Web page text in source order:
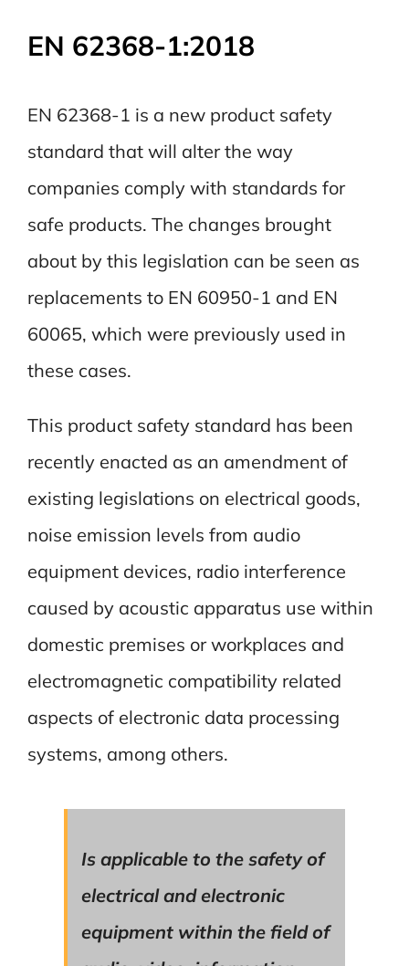
EN 62368-1:2018
EN 62368-1 is a new product safety
standard that will alter the way
companies comply with standards for
safe products. The changes brought
about by this legislation can be seen as
replacements to EN 60950-1 and EN
60065, which were previously used in
these cases.
This product safety standard has been
recently enacted as an amendment of
existing legislations on electrical goods,
noise emission levels from audio
equipment devices, radio interference
caused by acoustic apparatus use within
domestic premises or workplaces and
electromagnetic compatibility related
aspects of electronic data processing
systems, among others.
Is applicable to the safety of
electrical and electronic
equipment within the field of